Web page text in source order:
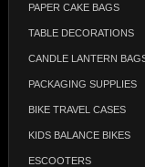
PAPER CAKE BAGS
TABLE DECORATIONS
CANDLE LANTERN
PACKAGING SUPPLIES
BIKE TRAVEL CASES
KIDS BALANCE BIKES
ESCOOTERS